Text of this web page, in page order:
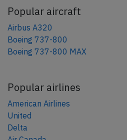
Popular aircraft
Airbus A320
Boeing 737-800
Boeing 737-800 MAX
Popular airlines
American Airlines
United
Delta